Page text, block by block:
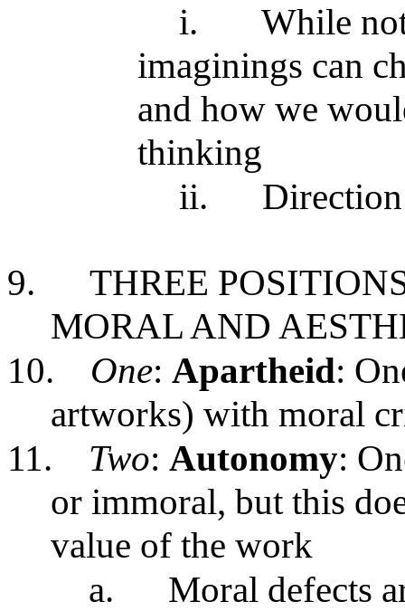
i.
While
imaginings can
and how we
thinking
ii.
9.
THREE
MORAL AND
10.
One: Apartheid:
artworks) with moral
11.
Two: Autonomy:
or immoral, but this
value of the work
a.
Moral defects